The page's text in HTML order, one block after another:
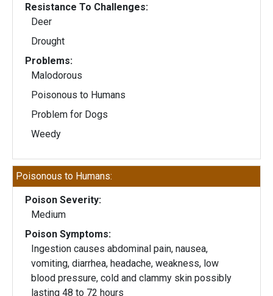
Resistance To Challenges:
Deer
Drought
Problems:
Malodorous
Poisonous to Humans
Problem for Dogs
Weedy
Poisonous to Humans:
Poison Severity:
Medium
Poison Symptoms:
Ingestion causes abdominal pain, nausea,
vomiting, diarrhea, headache, weakness, low
blood pressure, cold and clammy skin possibly
lasting 48 to 72 hours